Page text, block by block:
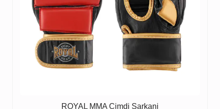
ROYAL MMA Cimdi Sarkani